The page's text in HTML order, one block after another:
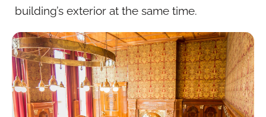
building’s exterior at the same time.